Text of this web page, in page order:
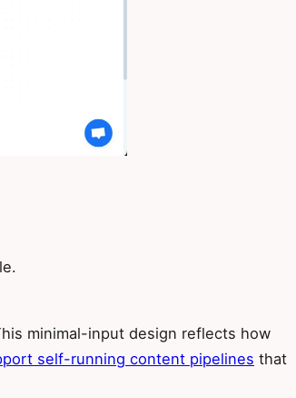
minimal-input design reflects how
self-running content pipelines that